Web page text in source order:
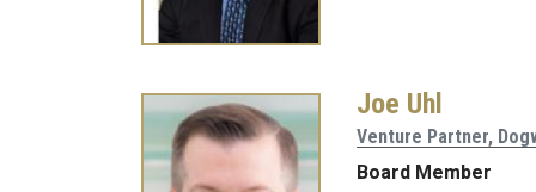
Joe Uhl
Venture Partner,
Board Member